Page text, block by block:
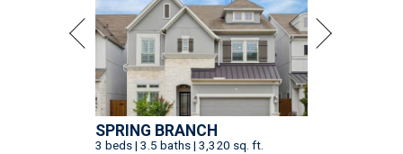
SPRING BRANCH
3 beds | 3.5 baths | 3,320 sq. ft.